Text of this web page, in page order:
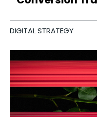
DIGITAL STRATEGY